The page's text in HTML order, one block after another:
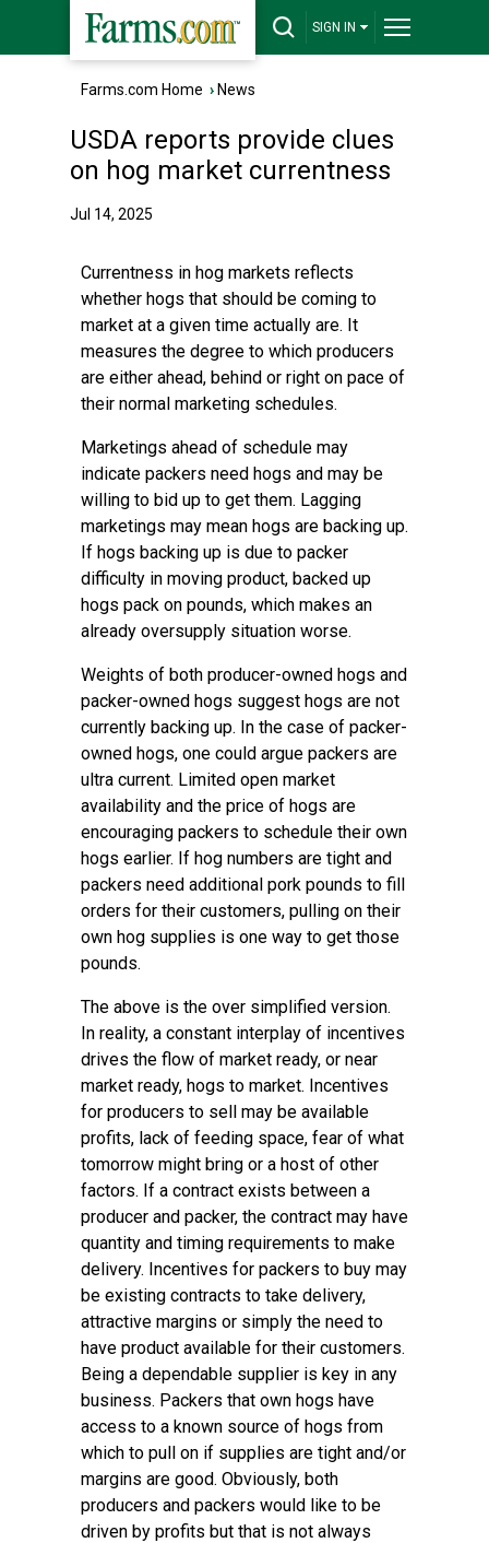
SIGN IN
Farms.com Home › News
USDA reports provide clues
on hog market currentness
Jul 14, 2025
Currentness in hog markets reflects
whether hogs that should be coming to
market at a given time actually are. It
measures the degree to which producers
are either ahead, behind or right on pace of
their normal marketing schedules.
Marketings ahead of schedule may
indicate packers need hogs and may be
willing to bid up to get them. Lagging
marketings may mean hogs are backing up.
If hogs backing up is due to packer
difficulty in moving product, backed up
hogs pack on pounds, which makes an
already oversupply situation worse.
Weights of both producer-owned hogs and
packer-owned hogs suggest hogs are not
currently backing up. In the case of packer-
owned hogs, one could argue packers are
ultra current. Limited open market
availability and the price of hogs are
encouraging packers to schedule their own
hogs earlier. If hog numbers are tight and
packers need additional pork pounds to fill
orders for their customers, pulling on their
own hog supplies is one way to get those
pounds.
The above is the over simplified version.
In reality, a constant interplay of incentives
drives the flow of market ready, or near
market ready, hogs to market. Incentives
for producers to sell may be available
profits, lack of feeding space, fear of what
tomorrow might bring or a host of other
factors. If a contract exists between a
producer and packer, the contract may have
quantity and timing requirements to make
delivery. Incentives for packers to buy may
be existing contracts to take delivery,
attractive margins or simply the need to
have product available for their customers.
Being a dependable supplier is key in any
business. Packers that own hogs have
access to a known source of hogs from
which to pull on if supplies are tight and/or
margins are good. Obviously, both
producers and packers would like to be
driven by profits but that is not always